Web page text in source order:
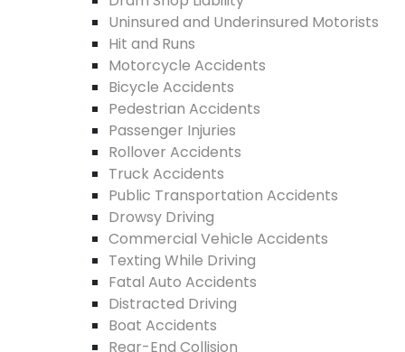
Uninsured and Underinsured Motorists
Hit and Runs
Motorcycle Accidents
Bicycle Accidents
Pedestrian Accidents
Passenger Injuries
Rollover Accidents
Truck Accidents
Public Transportation Accidents
Drowsy Driving
Commercial Vehicle Accidents
Texting While Driving
Fatal Auto Accidents
Distracted Driving
Boat Accidents
Rear-End Collision